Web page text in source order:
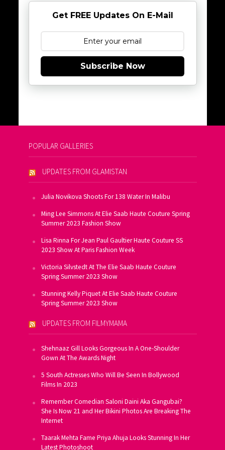
Get FREE Updates On E-Mail
Subscribe Now
POPULAR GALLERIES
UPDATES FROM GLAMISTAN
Julia Novikova Shoots For 138 Water In Malibu
Ming Lee Simmons At Elie Saab Haute Couture Spring
Summer 2023 Fashion Show
Lisa Rinna For Jean Paul Gaultier Haute Couture SS
2023 Show At Paris Fashion Week
Victoria Silvstedt At The Elie Saab Haute Couture
Spring Summer 2023 Show
Stunning Kelly Piquet At Elie Saab Haute Couture
Spring Summer 2023 Show
UPDATES FROM FILMYMAMA
Shehnaaz Gill Looks Gorgeous In A One-Shoulder
Gown At The Awards Night
5 South Actresses Who Will Be Seen In Bollywood
Films In 2023
Remember Comedian Saloni Daini Aka Gangubai?
She Is Now 21 and Her Bikini Photos Are Breaking The
Internet
Taarak Mehta Fame Priya Ahuja Looks Stunning In Her
Latest Photoshoot